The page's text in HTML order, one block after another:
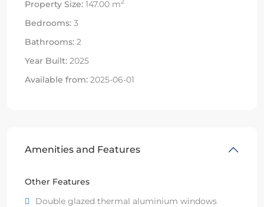
Property Size: 147.00 m2
Bedrooms: 3
Bathrooms: 2
Year Built: 2025
Available from: 2025-06-01
Amenities and Features
Other Features
Double glazed thermal aluminium windows